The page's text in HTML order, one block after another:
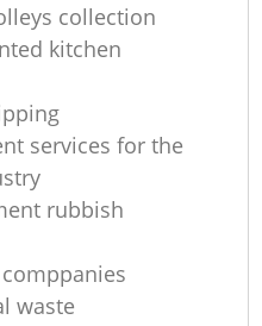
collection
kitchen
services for the
rubbish
waste